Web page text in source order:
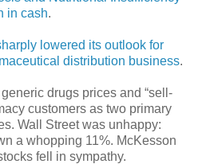
in cash.
lowered its outlook for
distribution business.
drugs prices and “sell-
customers as two primary
Wall Street was unhappy:
a whopping 11%. McKesson
fell in sympathy.